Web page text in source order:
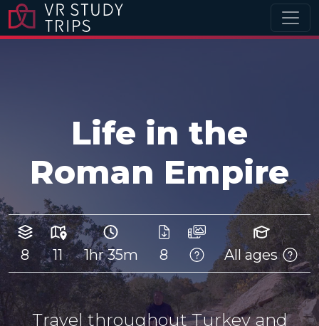
Life in the
Roman Empire
8 11 1hr 35m 8 All ages
Travel throughout Turkey and